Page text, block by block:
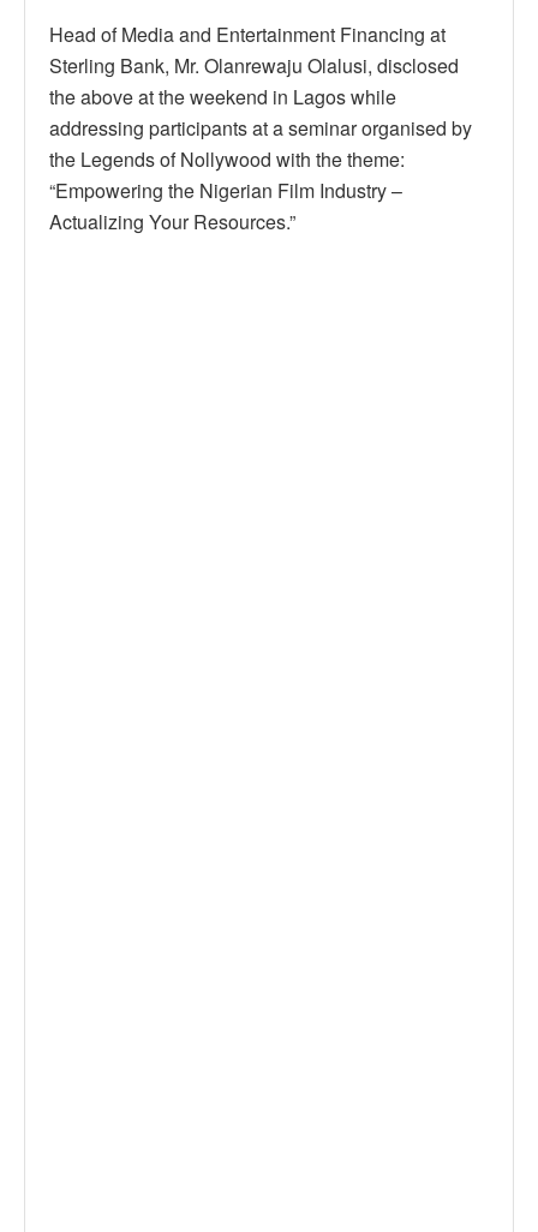
Head of Media and Entertainment Financing at
Sterling Bank, Mr. Olanrewaju Olalusi, disclosed
the above at the weekend in Lagos while
addressing participants at a seminar organised by
the Legends of Nollywood with the theme:
“Empowering the Nigerian Film Industry –
Actualizing Your Resources.”